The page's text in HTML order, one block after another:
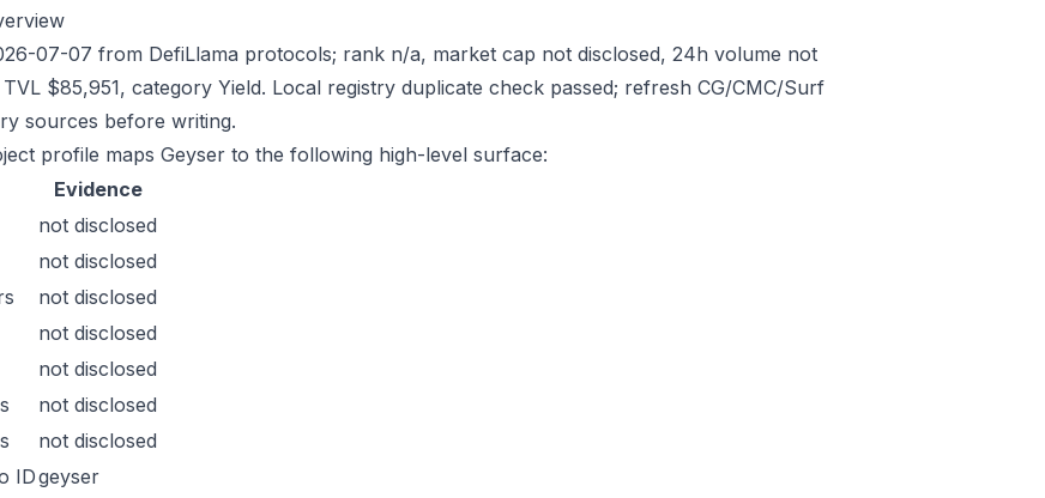
07-07 from DefiLlama protocols; rank n/a, market cap not disclosed, 24h volume not
$85,951, category Yield. Local registry duplicate check passed; refresh CG/CMC/Surf
sources before writing.
profile maps Geyser to the following high-level surface:
Evidence
not disclosed
not disclosed
not disclosed
not disclosed
not disclosed
not disclosed
not disclosed
IDgeyser